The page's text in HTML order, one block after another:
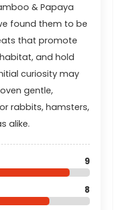
& Papaya
found them to be
that promote
and hold
curiosity may
gentle,
rabbits, hamsters,
alike.
9
8